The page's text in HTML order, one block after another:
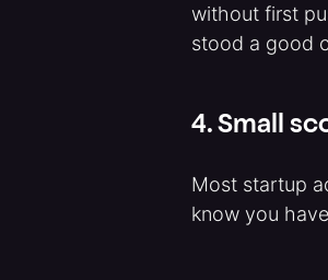
without first
stood a good
4. Small
Most startup
know you